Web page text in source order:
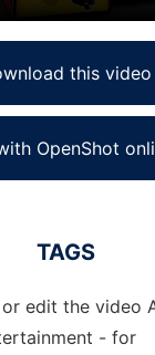
this video
OpenShot
TAGS
edit the video
- for